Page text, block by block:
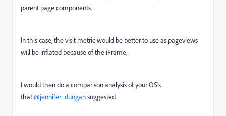
parent page components.
In this case, the visit metric would be better to use as pageviews
will be inflated because of the iFrame.
I would then do a comparison analysis of your OS's
that@jennifer_dungansuggested.